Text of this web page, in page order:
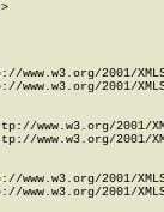
www.w3.org/2001/
www.w3.org/2001/
www.w3.org/2001/
www.w3.org/2001/
www.w3.org/2001/
www.w3.org/2001/